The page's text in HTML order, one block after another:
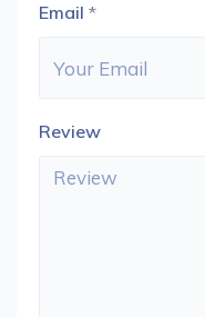
Email *
Review